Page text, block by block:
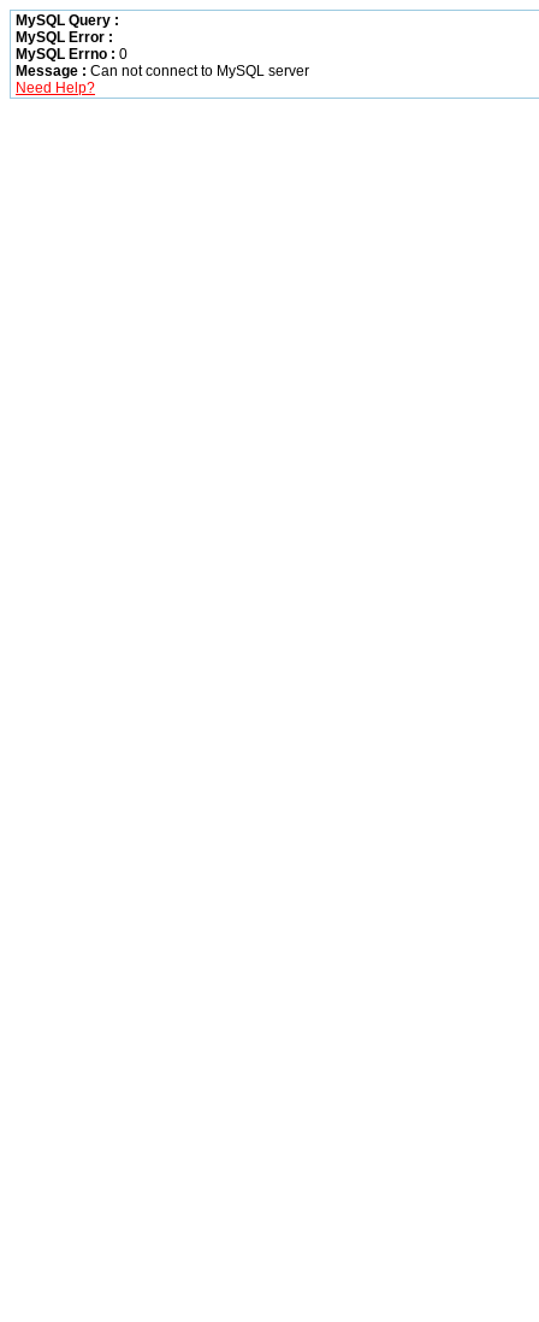
MySQL Query :
MySQL Error :
MySQL Errno : 0
Message : Can not connect to MySQL server
Need Help?